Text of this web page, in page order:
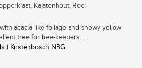
Kajatenhout, Rooi
acacia-like foliage and showy yellow
tree for bee-keepers....
| Kirstenbosch NBG